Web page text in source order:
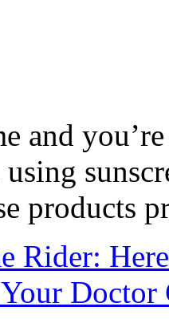
and
products
Rider:
Doctor